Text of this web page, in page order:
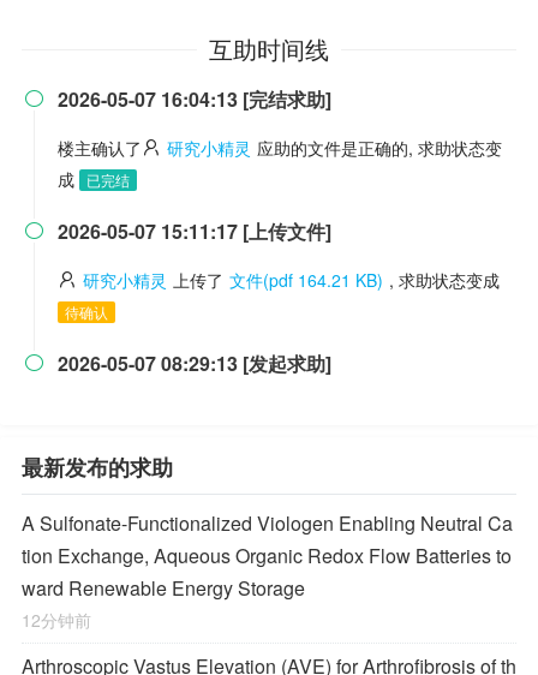
互助时间线
 2026-05-07 16:04:13 [完结求助]
楼主确认了 研究小精灵 应助的文件是正确的, 求助状态变
成
已完结
 2026-05-07 15:11:17 [上传文件]
研究小精灵 上传了 文件(pdf 164.21 KB) , 求助状态变成
待确认
 2026-05-07 08:29:13 [发起求助]
最新发布的求助
A Sulfonate-Functionalized Viologen Enabling Neutral Ca
tion Exchange, Aqueous Organic Redox Flow Batteries to
ward Renewable Energy Storage
12分钟前
Arthroscopic Vastus Elevation (AVE) for Arthrofibrosis of th